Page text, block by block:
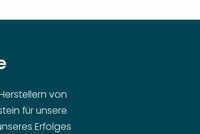
von
für unsere
Erfolges